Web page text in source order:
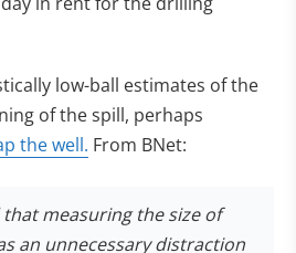
low-ball estimates of the
of the spill, perhaps
the well. From BNet:
measuring the size of
an unnecessary distraction